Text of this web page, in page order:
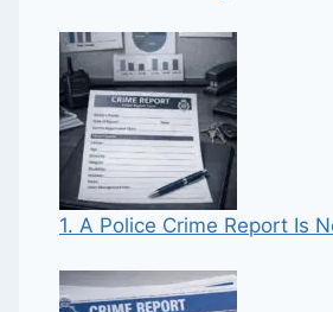
1. A Police Crime Report Is